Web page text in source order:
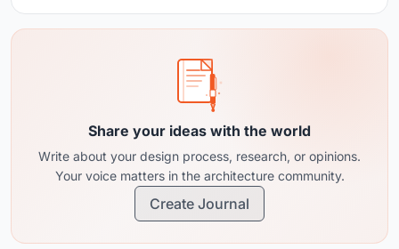
Share your ideas with the world
Write about your design process, research, or opinions.
Your voice matters in the architecture community.
Create Journal